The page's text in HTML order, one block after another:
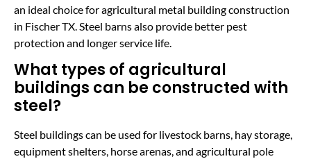
an ideal choice for agricultural metal building construction
in Fischer TX. Steel barns also provide better pest
protection and longer service life.
What types of agricultural
buildings can be constructed with
steel?
Steel buildings can be used for livestock barns, hay storage,
equipment shelters, horse arenas, and agricultural pole